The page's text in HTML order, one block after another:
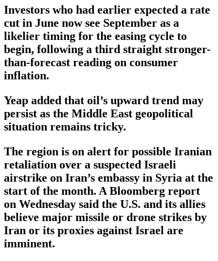
Investors who had earlier expected a rate
cut in June now see September as a
likelier timing for the easing cycle to
begin, following a third straight stronger-
than-forecast reading on consumer
inflation.
Yeap added that oil’s upward trend may
persist as the Middle East geopolitical
situation remains tricky.
The region is on alert for possible Iranian
retaliation over a suspected Israeli
airstrike on Iran’s embassy in Syria at the
start of the month. A Bloomberg report
on Wednesday said the U.S. and its allies
believe major missile or drone strikes by
Iran or its proxies against Israel are
imminent.